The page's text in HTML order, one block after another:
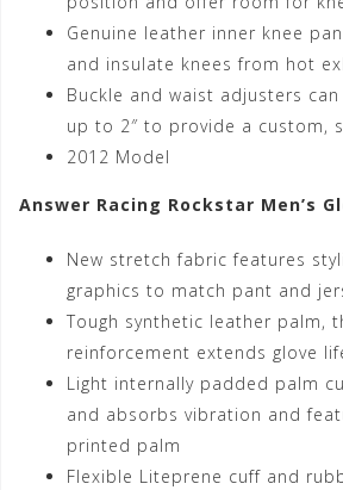
Genuine leather inner knee
and insulate knees from hot
Buckle and waist adjusters
up to 2″ to provide a custom,
2012 Model
Answer Racing Rockstar Men’s
New stretch fabric features
graphics to match pant and
Tough synthetic leather palm,
reinforcement extends glove
Light internally padded palm
and absorbs vibration and
printed palm
Flexible Liteprene cuff and